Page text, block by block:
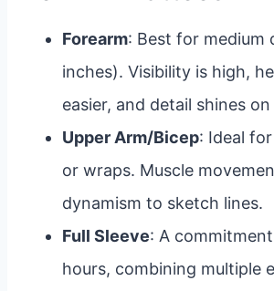
Forearm: Best for medium
inches). Visibility is high,
easier, and detail shines
Upper Arm/Bicep: Ideal
or wraps. Muscle
dynamism to sketch lines.
Full Sleeve: A
hours, combining multiple